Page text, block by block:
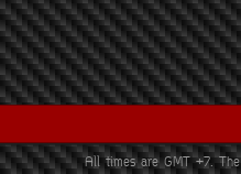
All times are GMT +7.